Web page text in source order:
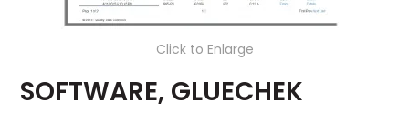
CONTACT US
Click to Enlarge
SOFTWARE, GLUECHEK